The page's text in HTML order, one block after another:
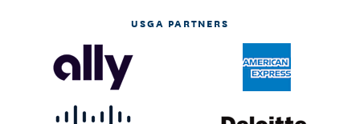
USGA PARTNERS